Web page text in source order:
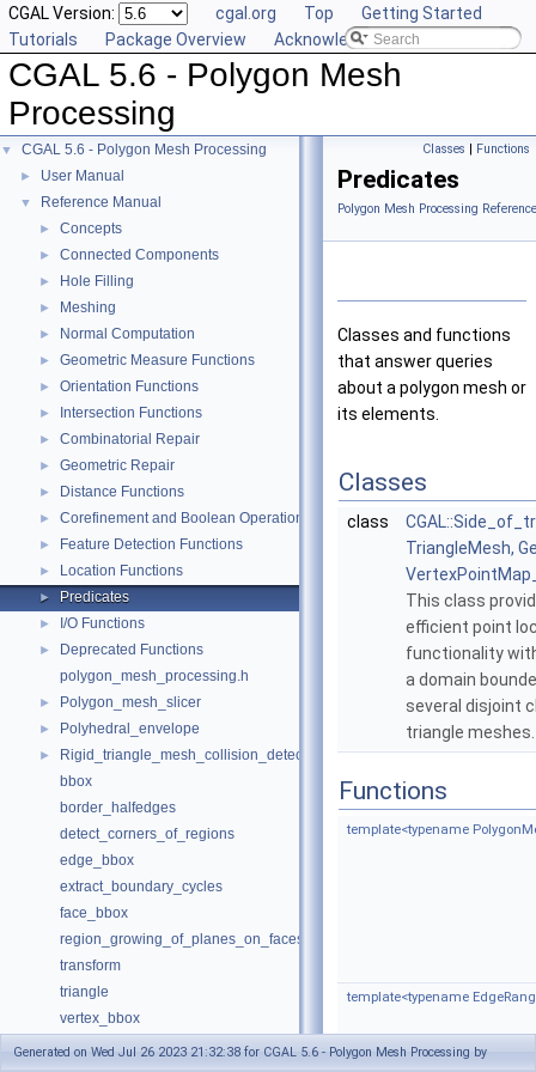
CGAL Version: cgal.org Top
Getting Started
Tutorials
Package Overview Acknowledging CGAL
CGAL 5.6 - Polygon Mesh
Processing
▼ CGAL 5.6 - Polygon Mesh Processing
► User Manual
▼ Reference Manual
► Concepts
► Connected Components
► Hole Filling
► Meshing
► Normal Computation
► Geometric Measure Functions
► Orientation Functions
► Intersection Functions
► Combinatorial Repair
► Geometric Repair
► Distance Functions
► Corefinement and Boolean Operations
► Feature Detection Functions
► Location Functions
► Predicates
► I/O Functions
►
Deprecated Functions
polygon_mesh_processing.h
► Polygon_mesh_slicer
► Polyhedral_envelope
►
Rigid_triangle_mesh_collision_detection
bbox
border_halfedges
detect_corners_of_regions
edge_bbox
extract_boundary_cycles
face_bbox
region_growing_of_planes_on_faces
transform
triangle
vertex_bbox
Deprecated List
Classes | Functions
Predicates
Polygon Mesh Processing Reference
Classes and functions
that answer queries
about a polygon mesh or
its elements.
Classes
class
TriangleMesh,
This class
efficient point
functionality
a domain
several disjoint
triangle
Functions
template<typename
template<typename
Generated on Wed Jul 26 2023 21:32:38 for CGAL 5.6 - Polygon Mesh Processing by